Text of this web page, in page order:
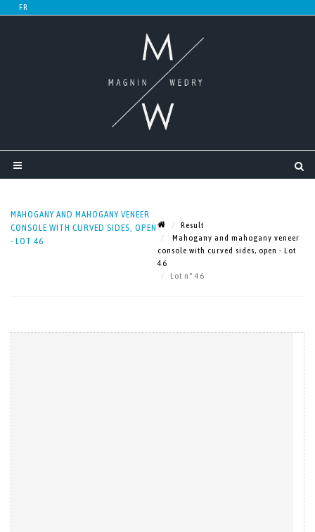
MAHOGANY AND MAHOGANY VENEER
CONSOLE WITH CURVED SIDES, OPEN
- LOT 46
Result
Mahogany and mahogany veneer
console with curved sides, open - Lot
46
Lot n° 46